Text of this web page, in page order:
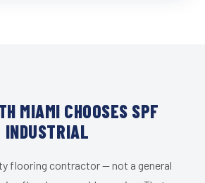
MIAMI CHOOSES SPF
INDUSTRIAL
flooring contractor — not a general